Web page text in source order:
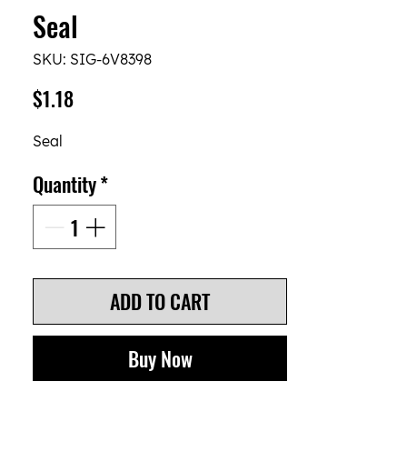
Seal
SKU: SIG-6V8398
$1.18Price
Seal
Quantity*
ADD TO CART
Buy Now